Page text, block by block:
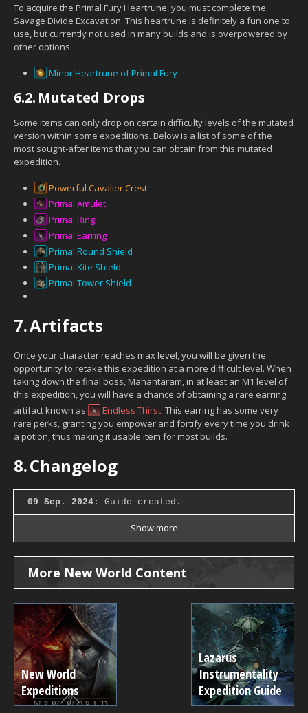
To acquire the Primal Fury Heartrune, you must complete the
Savage Divide Excavation. This heartrune is definitely a fun one to
use, but currently not used in many builds and is overpowered by
other options.
Minor Heartrune of Primal Fury
6.2. Mutated Drops
Some items can only drop on certain difficulty levels of the mutated
version within some expeditions. Below is a list of some of the
most sought-after items that you can obtain from this mutated
expedition.
Powerful Cavalier Crest
Primal Amulet
Primal Ring
Primal Earring
Primal Round Shield
Primal Kite Shield
Primal Tower Shield
7.Artifacts
Once your character reaches max level, you will be given the
opportunity to retake this expedition at a more difficult level. When
taking down the final boss, Mahantaram, in at least an M1 level of
this expedition, you will have a chance of obtaining a rare earring
artifact known as
Endless Thirst. This earring has some very
rare perks, granting you empower and fortify every time you drink
a potion, thus making it usable item for most builds.
8.Changelog
09 Sep. 2024: Guide created.
Show more
More New World Content
New World
Expeditions
Lazarus
Instrumentality
Expedition Guide